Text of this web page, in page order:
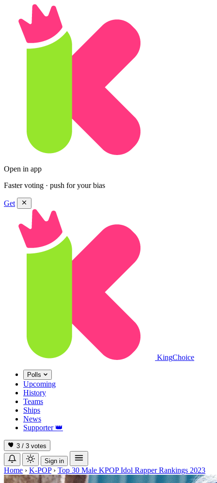
Open in app
Faster voting · push for your bias
Get
KingChoice
Polls
Upcoming
History
Teams
Ships
News
Supporter 👑
3 / 3 votes
Sign in
Home › K-POP › Top 30 Male KPOP Idol Rapper Rankings 2023